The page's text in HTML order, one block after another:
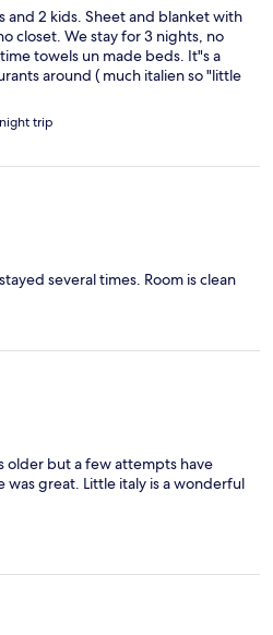
and 2 kids. Sheet and blanket with
closet. We stay for 3 nights, no
towels un made beds. It"s a
around ( much italien so "little
trip
several times. Room is clean
older but a few attempts have
was great. Little italy is a wonderful